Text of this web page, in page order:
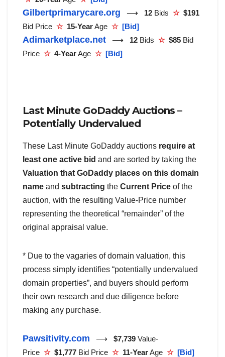
Gilbertprimarycare.org ⟶ 12 Bids ☆ $191
Bid Price ☆ 15-YearAge ☆ [Bid]
Adimarketplace.net ⟶ 12 Bids ☆ $85 Bid
Price ☆ 4-YearAge ☆ [Bid]
Last Minute GoDaddy Auctions –
Potentially Undervalued
These Last Minute GoDaddy auctions require at
least one active bid and are sorted by taking the
Valuation that GoDaddy places on this domain
name and subtracting the Current Price of the
auction, with the resulting Value-Price number
representing the theoretical “remainder” of the
original appraisal value.
* Due to the vagaries of domain valuation, this
process simply identifies “potentially undervalued
domain properties”, and buyers should perform
their own research and due diligence before
making any purchase.
Pawsitivity.com ⟶ $7,739 Value-
Price ☆ $1,777 Bid Price ☆ 11-YearAge ☆ [Bid]